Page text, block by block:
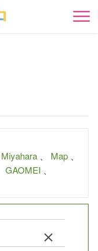
開
Miyahara Map
GAOMEI